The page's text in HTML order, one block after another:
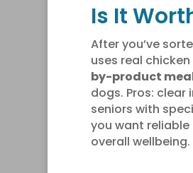
Is It
After you’ve
uses real
by-product
dogs. Pros: clear
seniors with
you want reliable
overall wellbeing.